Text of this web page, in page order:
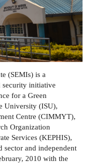
(SEMIs) is a
initiative
for a Green
University (ISU),
Centre (CIMMYT),
Organization
Services (KEPHIS),
sector and independent
2010 with the